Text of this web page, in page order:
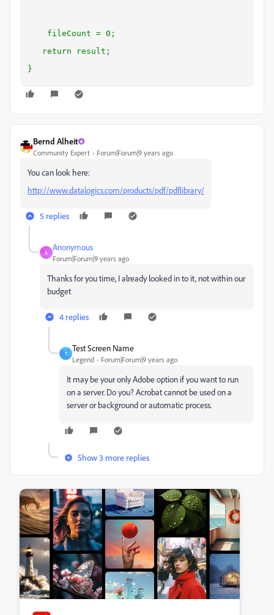
fileCount = 0;
return result;
}
Bernd Alheit
Community Expert Forum|Forum|9 years ago
You can look here:
http://www.datalogics.com/products/pdf/pdflibrary/
5 replies
A
Anonymous
Forum|Forum|9 years ago
Thanks for you time, I already looked in to it, not within our
budget
4 replies
T
Test Screen Name
Legend Forum|Forum|9 years ago
It may be your only Adobe option if you want to run
on a server. Do you? Acrobat cannot be used on a
server or background or automatic process.
Show 3 more replies